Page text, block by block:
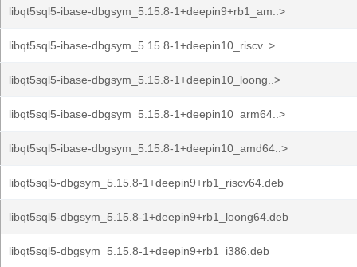
libqt5sql5-ibase-dbgsym_5.15.8-1+deepin9+rb1_am..>
libqt5sql5-ibase-dbgsym_5.15.8-1+deepin10_riscv..>
libqt5sql5-ibase-dbgsym_5.15.8-1+deepin10_loong..>
libqt5sql5-ibase-dbgsym_5.15.8-1+deepin10_arm64..>
libqt5sql5-ibase-dbgsym_5.15.8-1+deepin10_amd64..>
libqt5sql5-dbgsym_5.15.8-1+deepin9+rb1_riscv64.deb
libqt5sql5-dbgsym_5.15.8-1+deepin9+rb1_loong64.deb
libqt5sql5-dbgsym_5.15.8-1+deepin9+rb1_i386.deb